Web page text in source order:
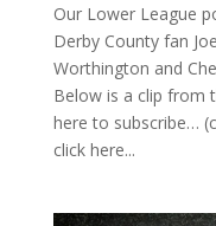
Our Lower League
Derby County fan
Worthington and
Below is a clip from
here to subscribe…
click here...